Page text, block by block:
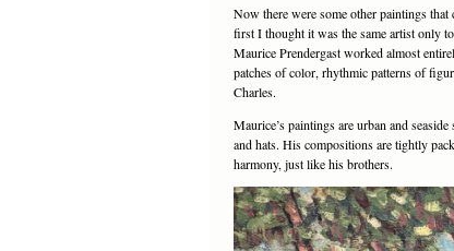
Now there were some other paintings
first I thought it was the same artist only
Maurice Prendergast worked almost
patches of color, rhythmic patterns of
Charles.
Maurice’s paintings are urban and
and hats. His compositions are tightly
harmony, just like his brothers.